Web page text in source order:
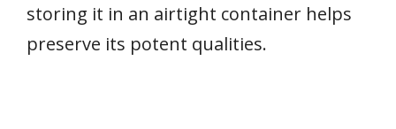
storing it in an airtight container helps
preserve its potent qualities.